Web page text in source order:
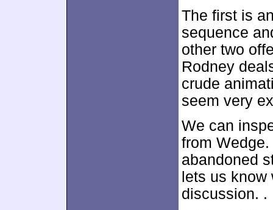
The first is
sequence
other two
Rodney
crude
seem very
We can
from
abandoned
lets us
discussion. .